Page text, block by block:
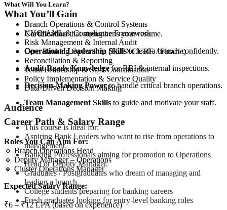
What You’ll Gain
Certificationthat strengthens your resume.
Operational Leadership Skillsto lead a branch confidently.
Audit-Ready Knowledgefor RBI & internal inspections.
Decision-Making Powerto handle critical branch operations.
Team Management Skills to guide and motivate your staff.
Career Path & Salary Range
Roles You Can Aim For:
🔹 Branch Operations Head
🔹 Deputy Manager – Operations
🔹 Cluster Operations Manager
Expected Salary Range:
₹6 – ₹12 LPA (based on experience)
What Will You Learn?
Branch Operations & Control Systems
KYC, AML & Compliance Framework
Risk Management & Internal Audit
Core Banking Operations (FLEXCUBE / Finacle)
Reconciliation & Reporting
Team Leadership & Staff Coordination
Policy Implementation & Service Quality
Data-Driven Decision Making
Audience
This course is ideal for:
Aspiring Bank Leaders who want to rise from operations to
management.
Banking Professionals aiming for promotion to Operations
Head or Deputy Manager.
Graduates / Postgraduates who dream of managing and
leading a branch.
College students preparing for banking careers
Fresh graduates looking for entry-level banking roles